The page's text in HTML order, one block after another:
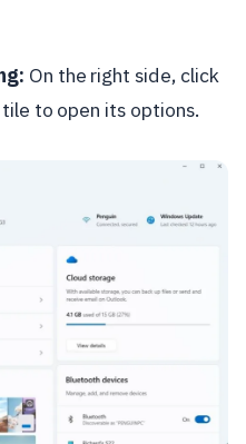
On the right side, click
to open its options.